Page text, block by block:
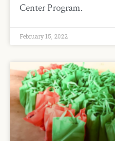
Center Program.
February 15, 2022